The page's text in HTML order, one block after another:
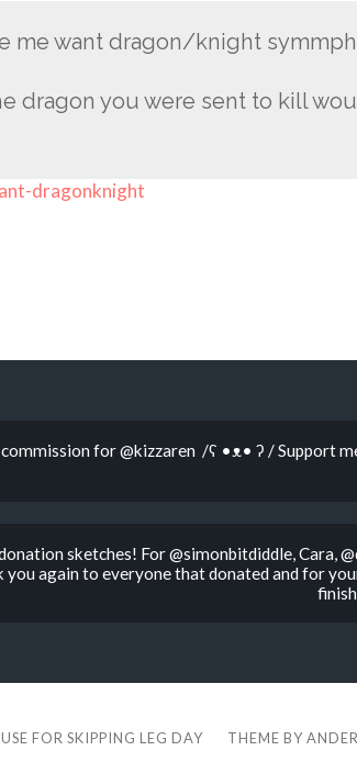
me want dragon/knight
dragon you were sent to kill
dragonknight
for @kizzaren /ʕ •ᴥ• ʔ / Support
sketches! For @simonbitdiddle, Cara,
again to everyone that donated and for
FOR SKIPPING LEG DAY THEME BY